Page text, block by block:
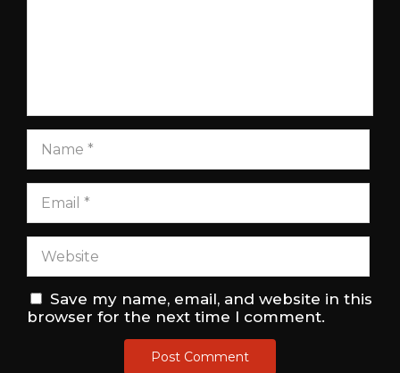
Save my name, email, and website in this
browser for the next time I comment.